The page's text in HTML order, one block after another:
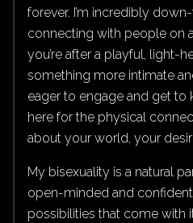
forever. I’m incredibly
connecting with people on
you’re after a playful, light-
something more intimate
eager to engage and get to
here for the physical
about your world, your
My bisexuality is a natural
open-minded and
possibilities that come with